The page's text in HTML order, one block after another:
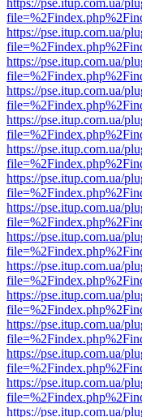
https://pse.itup.com.ua/
https://pse.itup.com.ua/
https://pse.itup.com.ua/
https://pse.itup.com.ua/
https://pse.itup.com.ua/
https://pse.itup.com.ua/
https://pse.itup.com.ua/
https://pse.itup.com.ua/
https://pse.itup.com.ua/
https://pse.itup.com.ua/
https://pse.itup.com.ua/
https://pse.itup.com.ua/
https://pse.itup.com.ua/
https://pse.itup.com.ua/
https://pse.itup.com.ua/